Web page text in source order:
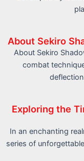
About Sekiro
About Sekiro
combat
Exploring the
In an enchanting
series of